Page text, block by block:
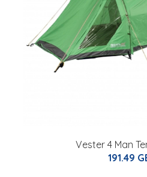
Vester 4 Man
191.49